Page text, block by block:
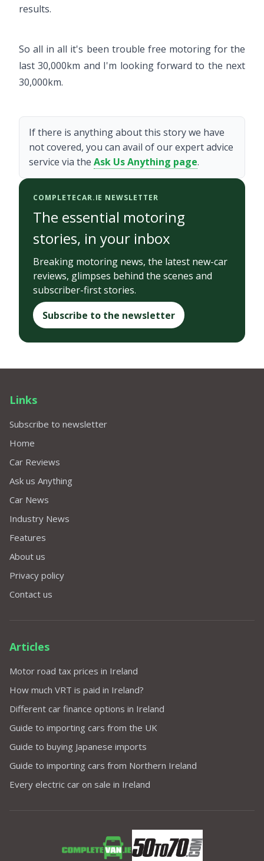
results.
So all in all it's been trouble free motoring for the
last 30,000km and I'm looking forward to the next
30,000km.
If there is anything about this story we have
not covered, you can avail of our expert advice
service via the Ask Us Anything page.
COMPLETECAR.IE NEWSLETTER
The essential motoring
stories, in your inbox
Breaking motoring news, the latest new-car
reviews, glimpses behind the scenes and
subscriber-first stories.
Subscribe to the newsletter
Links
Subscribe to newsletter
Home
Car Reviews
Ask us Anything
Car News
Industry News
Features
About us
Privacy policy
Contact us
Articles
Motor road tax prices in Ireland
How much VRT is paid in Ireland?
Different car finance options in Ireland
Guide to importing cars from the UK
Guide to buying Japanese imports
Guide to importing cars from Northern Ireland
Every electric car on sale in Ireland